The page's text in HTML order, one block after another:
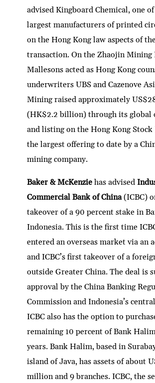
advised Kingboard Chemical, one
largest manufacturers of printed
on the Hong Kong law aspects of
transaction. On the Zhaojin Mining
Mallesons acted as Hong Kong
underwriters UBS and Cazenove
Mining raised approximately
(HK$2.2 billion) through its global
and listing on the Hong Kong Stock
the largest offering to date by a
mining company.
Baker & McKenzie has advised
Commercial Bank of China(ICBC)
takeover of a 90 percent stake in
Indonesia. This is the first time
entered an overseas market via an
and ICBC’s first takeover of a
outside Greater China. The deal is
approval by the China Banking
Commission and Indonesia’s
ICBC also has the option to
remaining 10 percent of Bank
years. Bank Halim, based in
island of Java, has assets of about
million and 9 branches. ICBC, the